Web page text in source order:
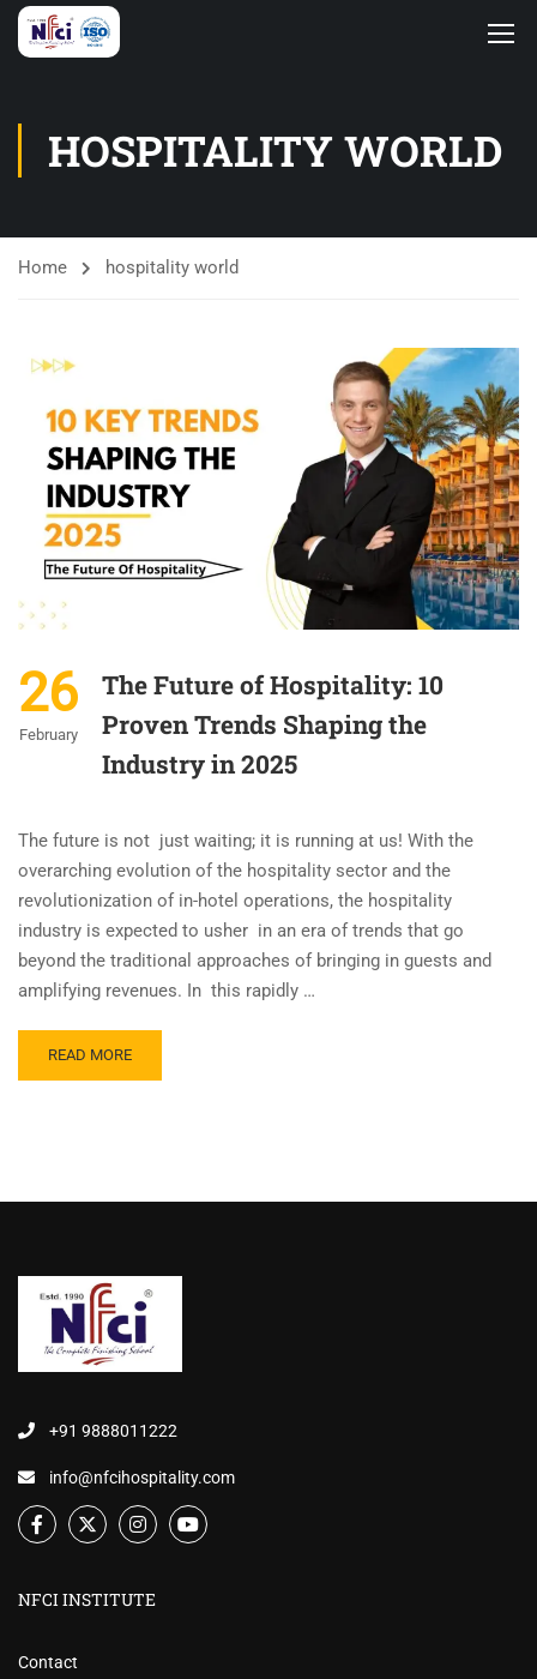
HOSPITALITY WORLD
Home hospitality world
26
February
The Future of Hospitality: 10
Proven Trends Shaping the
Industry in 2025
The future is not just waiting; it is running at us! With the
overarching evolution of the hospitality sector and the
revolutionization of in-hotel operations, the hospitality
industry is expected to usher in an era of trends that go
beyond the traditional approaches of bringing in guests and
amplifying revenues. In this rapidly …
READ MORE
+91 9888011222
info@nfcihospitality.com
NFCI INSTITUTE
Contact